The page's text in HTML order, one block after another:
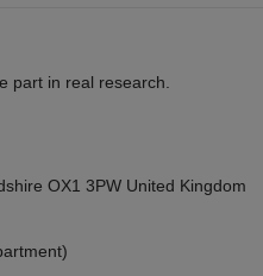
part in real research.
OX1 3PW United Kingdom